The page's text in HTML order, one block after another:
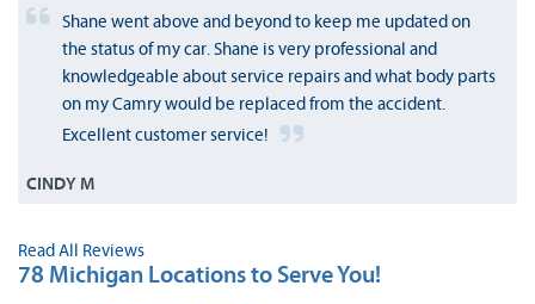
Shane went above and beyond to keep me updated on
the status of my car. Shane is very professional and
knowledgeable about service repairs and what body parts
on my Camry would be replaced from the accident.
Excellent customer service!
CINDY M
Read All Reviews
78 Michigan Locations to Serve You!